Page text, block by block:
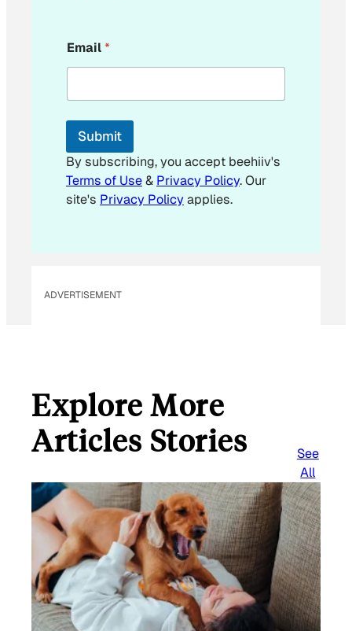
m
a
l
*
Email*
Submit
By subscribing, you accept beehiiv's
Terms of Use& Privacy Policy. Our
site's Privacy Policyapplies.
ADVERTISEMENT
Explore More
Articles Stories
See
All